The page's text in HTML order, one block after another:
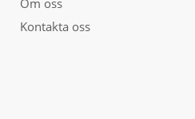
Om oss
Kontakta oss